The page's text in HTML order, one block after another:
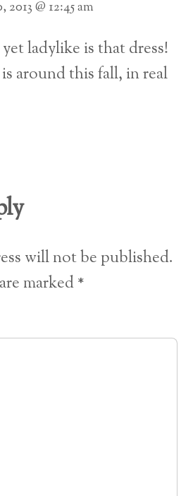
@ 12:45 am
ladylike is that dress!
around this fall, in real
will not be published.
marked*